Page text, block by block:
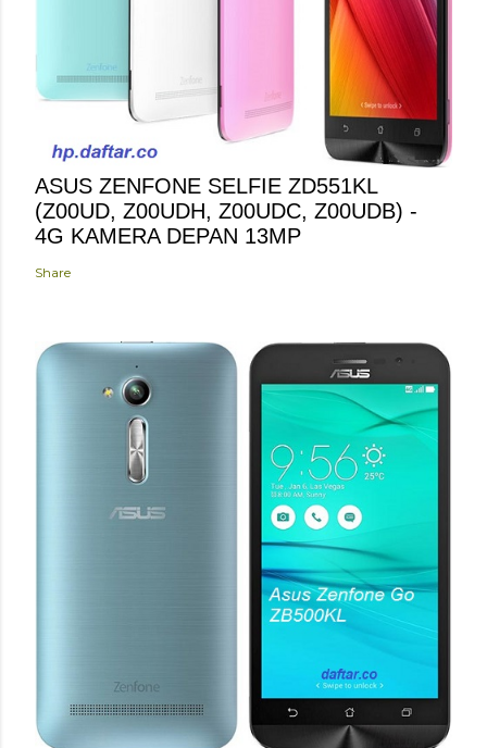
ASUS ZENFONE SELFIE ZD551KL
(Z00UD, Z00UDH, Z00UDC, Z00UDB) -
4G KAMERA DEPAN 13MP
Share